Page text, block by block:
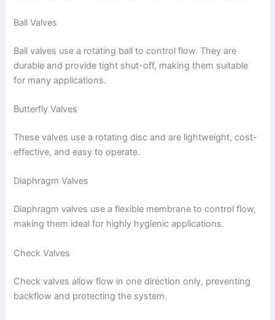
Ball Valves
Ball valves use a rotating ball to control flow. They are
durable and provide tight shut-off, making them suitable
for many applications.
Butterfly Valves
These valves use a rotating disc and are lightweight, cost-
effective, and easy to operate.
Diaphragm Valves
Diaphragm valves use a flexible membrane to control flow,
making them ideal for highly hygienic applications.
Check Valves
Check valves allow flow in one direction only, preventing
backflow and protecting the system.